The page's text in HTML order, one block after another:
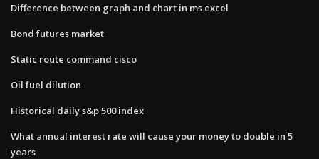
Difference between graph and chart in ms excel
Bond futures market
Static route command cisco
Oil fuel dilution
Historical daily s&p 500 index
What annual interest rate will cause your money to double in 5
years